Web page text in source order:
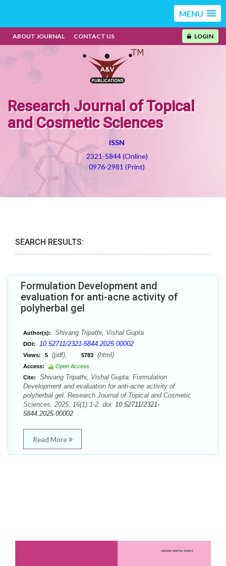
MENU
ABOUT JOURNAL CONTACT US LOGIN
Research Journal of Topical
and Cosmetic Sciences
ISSN
2321-5844 (Online)
0976-2981 (Print)
SEARCH RESULTS:
Formulation Development and
evaluation for anti-acne activity of
polyherbal gel
Author(s): Shivang Tripathi, Vishal Gupta
DOI: 10.52711/2321-5844.2025.00002
Views: 5 (pdf), 5783 (html)
Access:
Open Access
Cite:
Shivang Tripathi, Vishal Gupta. Formulation
Development and evaluation for anti-acne activity of
polyherbal gel. Research Journal of Topical and Cosmetic
Sciences. 2025; 16(1):1-2. doi: 10.52711/2321-
5844.2025.00002
Read More